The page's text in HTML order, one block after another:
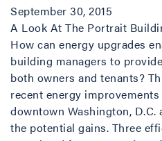
September 30, 2015
A Look At The Portrait
How can energy upgrades
building managers to
both owners and tenants?
recent energy
downtown Washington,
the potential gains. Three